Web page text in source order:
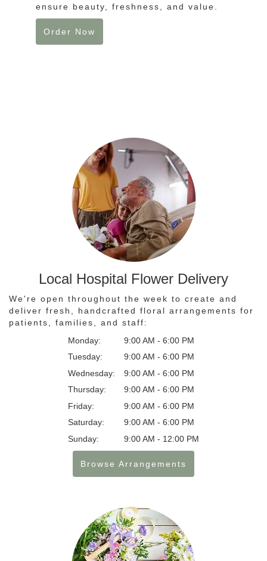
ensure beauty, freshness, and value.
Order Now
Local Hospital Flower Delivery
We're open throughout the week to create and
deliver fresh, handcrafted floral arrangements for
patients, families, and staff:
Monday:
9:00 AM - 6:00 PM
Tuesday:
9:00 AM - 6:00 PM
Wednesday:
9:00 AM - 6:00 PM
Thursday:
9:00 AM - 6:00 PM
Friday:
9:00 AM - 6:00 PM
Saturday:
9:00 AM - 6:00 PM
Sunday:
9:00 AM - 12:00 PM
Browse Arrangements